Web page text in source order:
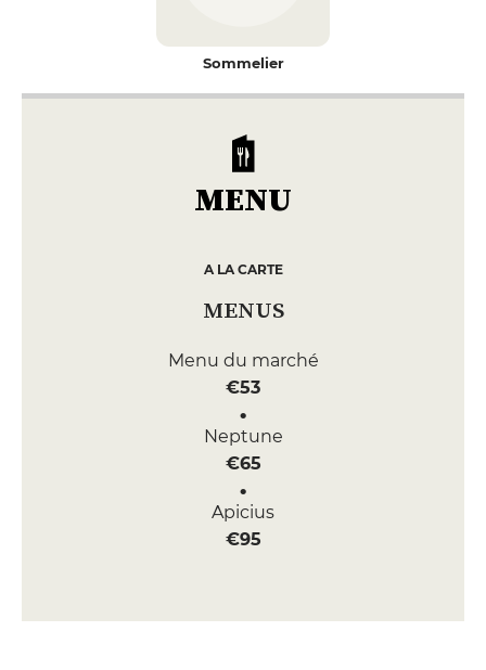
Sommelier
MENU
A LA CARTE
MENUS
Menu du marché
€53
Neptune
€65
Apicius
€95